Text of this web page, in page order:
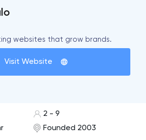
websites that grow brands.
Visit Website
2 - 9
Founded 2003